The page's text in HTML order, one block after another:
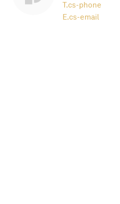
T.cs-phone
E.cs-email